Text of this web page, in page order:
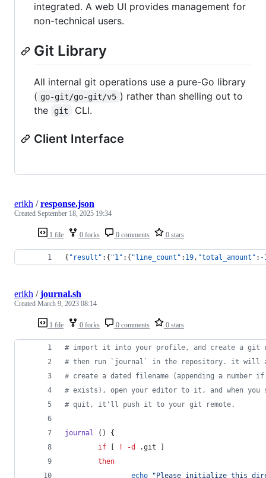
integrated. A web UI provides management for
non-technical users.
Git Library
All internal git operations use a pure-Go library
( go-git/go-git/v5 ) rather than shelling out to
the
git CLI.
Client Interface
1 file 0 forks 0 comments 0 stars
erikh /response.json
Created September 18, 2025 19:34
{ "result" :{ "1" :{ "line_count" : 19 , "total_amount" : -
1 file 0 forks 0 comments 0 stars
erikh /journal.sh
Created March 9, 2023 08:14
# import it into your profile, and create a git
# then run `journal` in the repository. it will
# create a dated filename (appending a number
# exists), open your editor to it, and when you
# quit, it'll push it to your git remote.
journal
() {
if [ ! -d
.git ]
then
echo
"Please initialize this